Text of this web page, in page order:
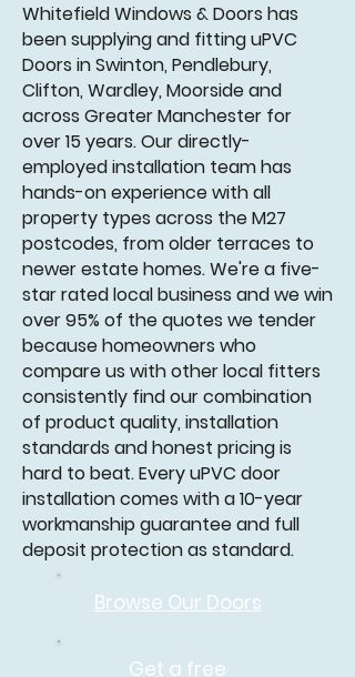
Whitefield Windows & Doors has
been supplying and fitting uPVC
Doors in Swinton, Pendlebury,
Clifton, Wardley, Moorside and
across Greater Manchester for
over 15 years. Our directly-
employed installation team has
hands-on experience with all
property types across the M27
postcodes, from older terraces to
newer estate homes. We're a five-
star rated local business and we win
over 95% of the quotes we tender
because homeowners who
compare us with other local fitters
consistently find our combination
of product quality, installation
standards and honest pricing is
hard to beat. Every uPVC door
installation comes with a 10-year
workmanship guarantee and full
deposit protection as standard.
Browse Our Doors
Get a free